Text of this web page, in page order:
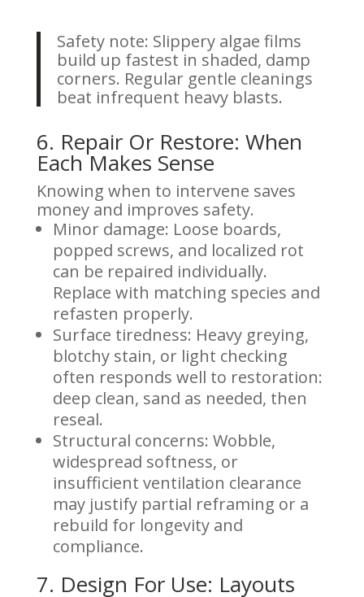
Safety note: Slippery algae films
build up fastest in shaded, damp
corners. Regular gentle cleanings
beat infrequent heavy blasts.
6. Repair Or Restore: When
Each Makes Sense
Knowing when to intervene saves
money and improves safety.
Minor damage: Loose boards,
popped screws, and localized rot
can be repaired individually.
Replace with matching species and
refasten properly.
Surface tiredness: Heavy greying,
blotchy stain, or light checking
often responds well to restoration:
deep clean, sand as needed, then
reseal.
Structural concerns: Wobble,
widespread softness, or
insufficient ventilation clearance
may justify partial reframing or a
rebuild for longevity and
compliance.
7. Design For Use: Layouts